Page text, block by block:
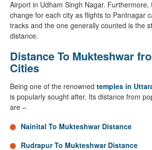
Airport in Udham Singh Nagar. Furthermore,
change for each city as flights to Pantnagar
tracks and the one generally counted is the
distance.
Distance To Mukteshwar
Cities
Being one of the renowned temples in
is popularly sought after. Its distance from
are –
Nainital To Mukteshwar Distance
Rudrapur To Mukteshwar Distance